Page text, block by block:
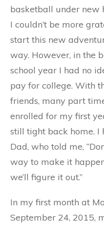
basketball under new
I couldn’t be more
start this new
way. However, in the
school year I had no
pay for college. With
friends, many part
enrolled for my first
still tight back home.
Dad, who told me,
way to make it
we’ll figure it out.”
In my first month at
September 24, 2015,